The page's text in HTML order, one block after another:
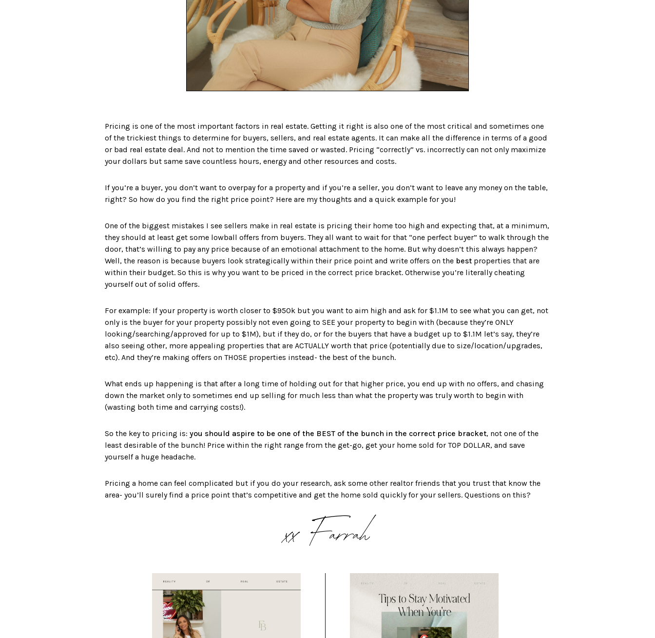
Pricing is one of the most important factors in real estate. Getting it right is also one of the most critical and sometimes one
of the trickiest things to determine for buyers, sellers, and real estate agents. It can make all the difference in terms of a good
or bad real estate deal. And not to mention the time saved or wasted. Pricing “correctly” vs. incorrectly can not only maximize
your dollars but same save countless hours, energy and other resources and costs. ⁣
If you’re a buyer, you don’t want to overpay for a property and if you’re a seller, you don’t want to leave any money on the table,
right?⁣ So how do you find the right price point? Here are my thoughts and a quick example for you!
One of the biggest mistakes I see sellers make in real estate is pricing their home too high and expecting that, at a minimum,
they should at least get some lowball offers from buyers. They all want to wait for that “one perfect buyer” to walk through the
door, that’s willing to pay any price because of an emotional attachment to the home. But why doesn’t this always happen?
Well, the reason is because buyers look strategically within their price point and write offers on the best properties that are
within their budget. So this is why you want to be priced in the correct price bracket. ⁣Otherwise you’re literally cheating
yourself out of solid offers.
For example: If your property is worth closer to $950k but you want to aim high and ask for $1.1M to see what you can get, not
only is the buyer for your property possibly not even going to SEE your property to begin with (because they’re ONLY
looking/searching/approved for up to $1M), but if they do, or for the buyers that have a budget up to $1.1M let’s say, they’re
also seeing other, more appealing properties that are ACTUALLY worth that price (potentially due to size/location/upgrades,
etc). And they’re making offers on THOSE properties instead- the best of the bunch. ⁣
What ends up happening is that after a long time of holding out for that higher price, you end up with no offers, and chasing
down the market only to sometimes end up selling for much less than what the property was truly worth to begin with
(wasting both time and carrying costs!).
So the key to pricing is: you should aspire to be one of the BEST of the bunch in the correct price bracket, not one of the
least desirable of the bunch! Price within the right range from the get-go, get your home sold for TOP DOLLAR, and save
yourself a huge headache.
Pricing a home can feel complicated but if you do your research, ask some other realtor friends that you trust that know the
area- you’ll surely find a price point that’s competitive and get the home sold quickly for your sellers. Questions on this?
xx Farrah